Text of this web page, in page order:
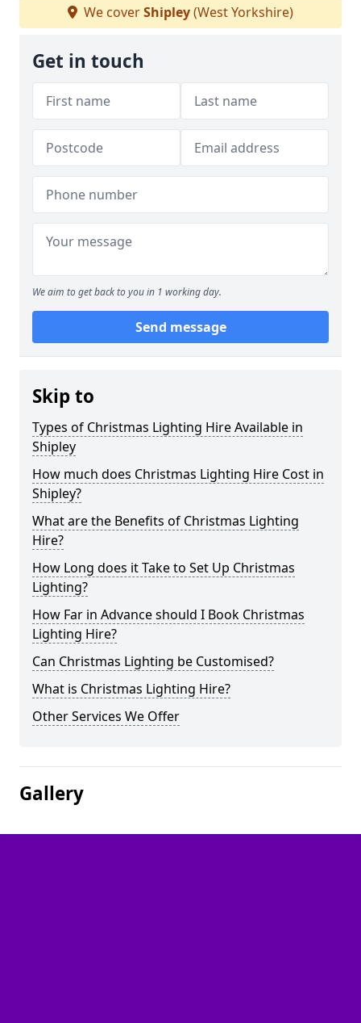
We coverShipley(West Yorkshire)
Get in touch
We aim to get back to you in 1 working day.
Send message
Skip to
Types of Christmas Lighting Hire Available in
Shipley
How much does Christmas Lighting Hire Cost in
Shipley?
What are the Benefits of Christmas Lighting
Hire?
How Long does it Take to Set Up Christmas
Lighting?
How Far in Advance should I Book Christmas
Lighting Hire?
Can Christmas Lighting be Customised?
What is Christmas Lighting Hire?
Other Services We Offer
Gallery